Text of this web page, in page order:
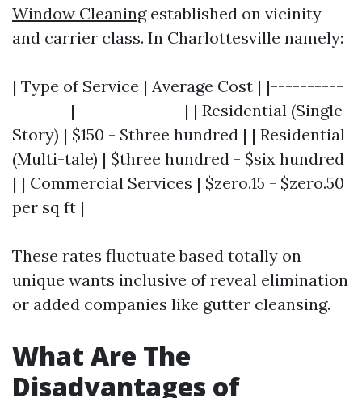
Window Cleaningestablished on vicinity
and carrier class. In Charlottesville namely:
| Type of Service | Average Cost | |----------
--------|---------------| | Residential (Single
Story) | $150 - $three hundred | | Residential
(Multi-tale) | $three hundred - $six hundred
| | Commercial Services | $zero.15 - $zero.50
per sq ft |
These rates fluctuate based totally on
unique wants inclusive of reveal elimination
or added companies like gutter cleansing.
What Are The
Disadvantages of